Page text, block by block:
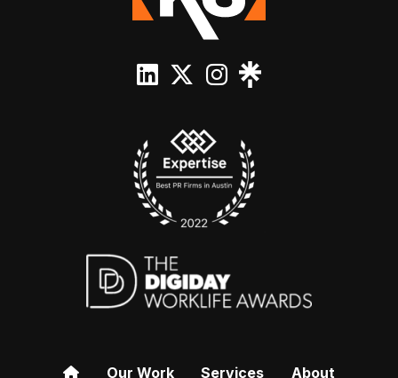
Our Work Services About